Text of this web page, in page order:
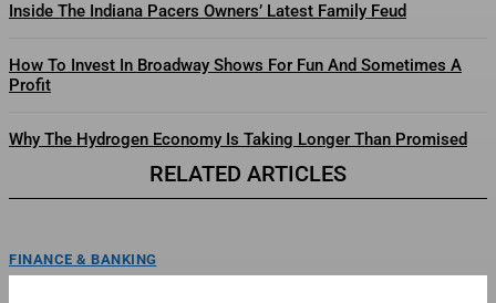
Inside The Indiana Pacers Owners’ Latest Family Feud
How To Invest In Broadway Shows For Fun And Sometimes A
Profit
Why The Hydrogen Economy Is Taking Longer Than Promised
RELATED ARTICLES
FINANCE & BANKING